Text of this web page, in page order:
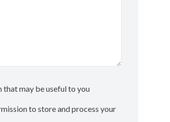
may be useful to you
to store and process your